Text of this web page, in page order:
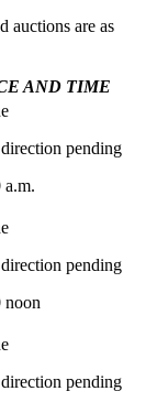
auctions are as
AND TIME
pending
a.m.
pending
noon
pending